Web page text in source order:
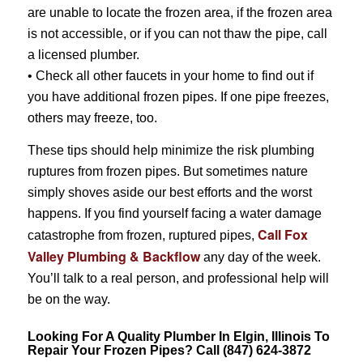
are unable to locate the frozen area, if the frozen area
is not accessible, or if you can not thaw the pipe, call
a licensed plumber.
• Check all other faucets in your home to find out if
you have additional frozen pipes. If one pipe freezes,
others may freeze, too.
These tips should help minimize the risk plumbing
ruptures from frozen pipes. But sometimes nature
simply shoves aside our best efforts and the worst
happens. If you find yourself facing a water damage
catastrophe from frozen, ruptured pipes, Call Fox
Valley Plumbing & Backflowany day of the week.
You’ll talk to a real person, and professional help will
be on the way.
Looking For A Quality Plumber In Elgin, Illinois To
Repair Your Frozen Pipes? Call (847) 624-3872